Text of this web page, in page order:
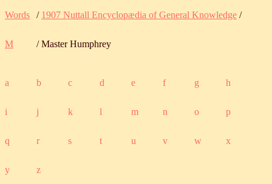
Words / 1907 Nuttall Encyclopædia of General Knowledge /
M / Master Humphrey
a b c d e f g h
i j k l m n o p
q r s t u v w x
y z